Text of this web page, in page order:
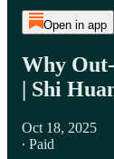
Open in app
⁠⁠Why
| Shi
Oct 18, 2025
∙ Paid